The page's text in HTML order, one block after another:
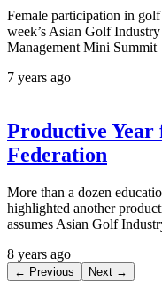
Female participation in
week’s Asian Golf
Management Mini Summit
7 years ago
Productive
Federation
More than a dozen
highlighted another
assumes Asian Golf
8 years ago
← Previous Next →